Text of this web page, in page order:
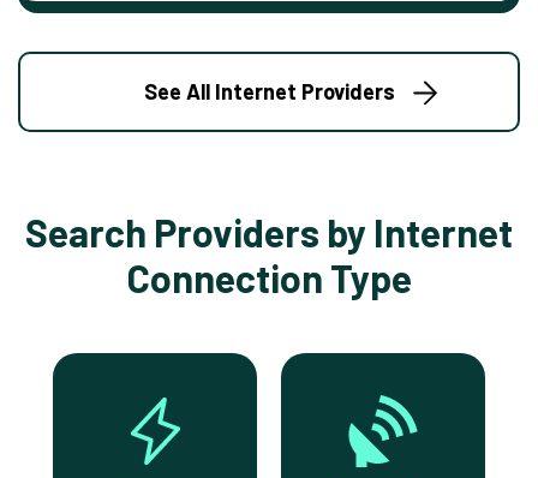
See All Internet Providers
Search Providers by Internet
Connection Type